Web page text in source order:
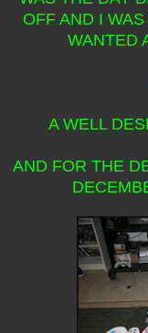
OFF AND I
WANTED
A WELL
AND FOR THE